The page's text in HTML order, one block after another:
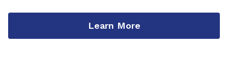
Learn More